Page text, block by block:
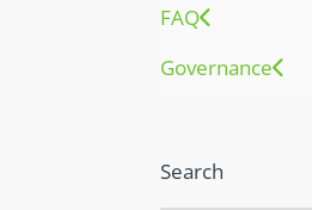
FAQ
Governance
Search